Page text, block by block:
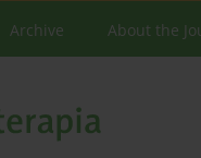
Archive About the